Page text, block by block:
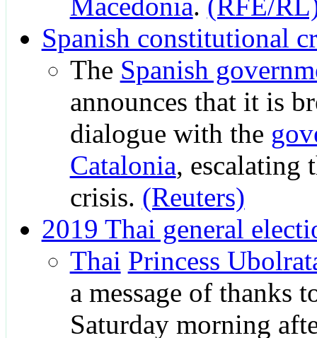
Spanish constitutional
The Spanish
announces that it is
dialogue with the
Catalonia, escalating
crisis. (Reuters)
2019 Thai general
Thai Princess
a message of thanks
Saturday morning